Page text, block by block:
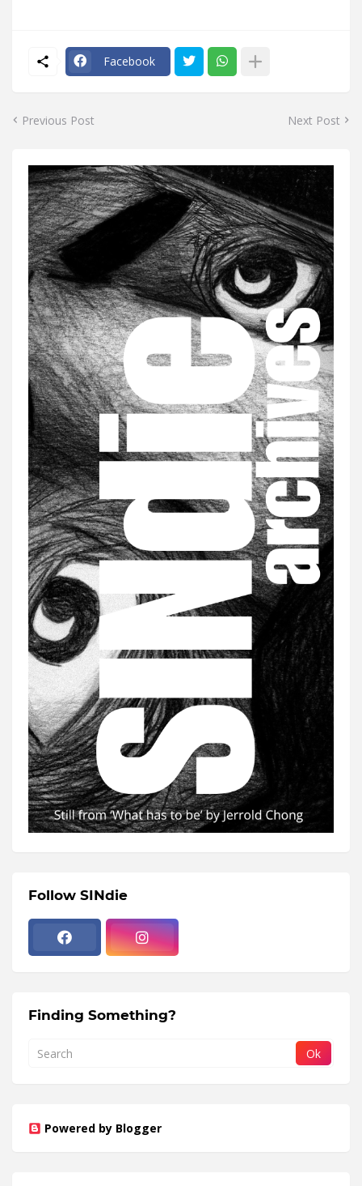
Facebook
Previous Post Next Post
Follow SINdie
Finding Something?
Powered by Blogger